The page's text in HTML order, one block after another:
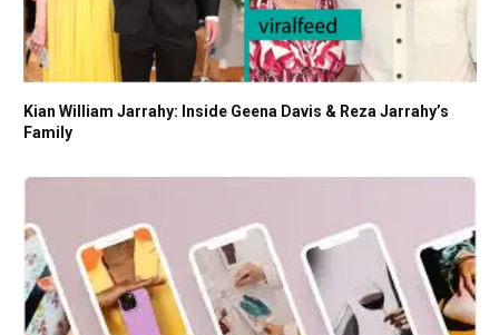
Kian William Jarrahy: Inside Geena Davis & Reza Jarrahy’s
Family